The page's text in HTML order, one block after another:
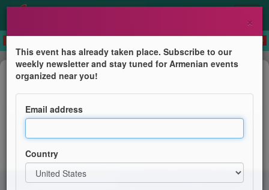
Film Screening
Projection Exceptionnelle
Union Culturelle Française des Arméniens de France
×
This event has already taken place. Subscribe to our
weekly newsletter and stay tuned for Armenian events
organized near you!
Email address
Country